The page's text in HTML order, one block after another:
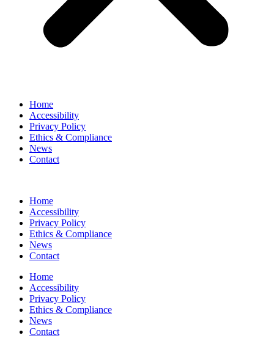
Home
Accessibility
Privacy Policy
Ethics & Compliance
News
Contact
Home
Accessibility
Privacy Policy
Ethics & Compliance
News
Contact
Home
Accessibility
Privacy Policy
Ethics & Compliance
News
Contact